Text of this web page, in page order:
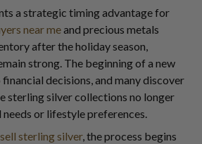
a strategic timing advantage for
near meand precious metals
after the holiday season,
strong. The beginning of a new
decisions, and many discover
sterling silver collections no longer
or lifestyle preferences.
sell sterling silver, the process begins